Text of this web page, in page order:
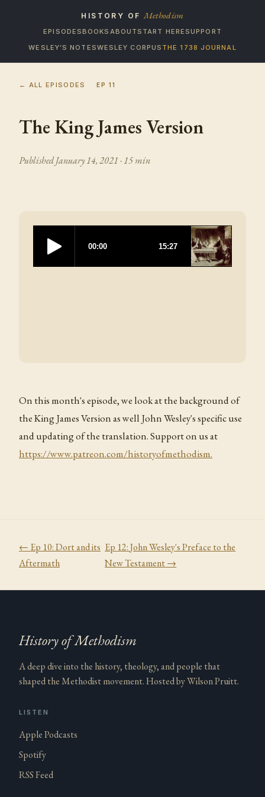
HISTORY OF Methodism
EPISODESBOOKS ABOUTSTART HERESUPPORT
WESLEY’S NOTESWESLEY CORPUS THE 1738 JOURNAL
← ALL EPISODES EP11
The King James Version
PublishedJanuary 14, 2021 · 15 min
On this month's episode, we look at the background of
the King James Version as well John Wesley's specific use
and updating of the translation. Support on us at
https://www.patreon.com/historyofmethodism.
← Ep 10:Dort and its
Aftermath
Ep 12:John Wesley's Preface to the
New Testament→
History of Methodism
A deep dive into the history, theology, and people that
shaped the Methodist movement. Hosted by Wilson Pruitt.
LISTEN
Apple Podcasts
Spotify
RSS Feed